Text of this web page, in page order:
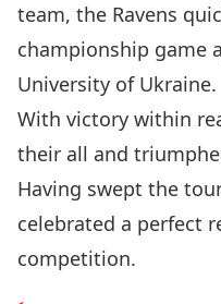
team, the Ravens
championship game
University of Ukraine.
With victory within
their all and
Having swept the
celebrated a perfect
competition.